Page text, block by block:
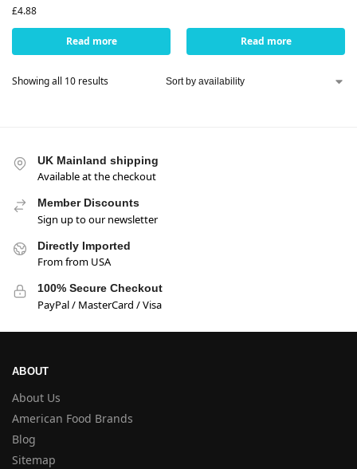
£4.88
Read more Read more
Showing all 10 results
UK Mainland shipping
Available at the checkout
Member Discounts
Sign up to our newsletter
Directly Imported
From from USA
100% Secure Checkout
PayPal / MasterCard / Visa
ABOUT
About Us
American Food Brands
Blog
Sitemap